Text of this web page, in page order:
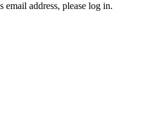
email address, please log in.